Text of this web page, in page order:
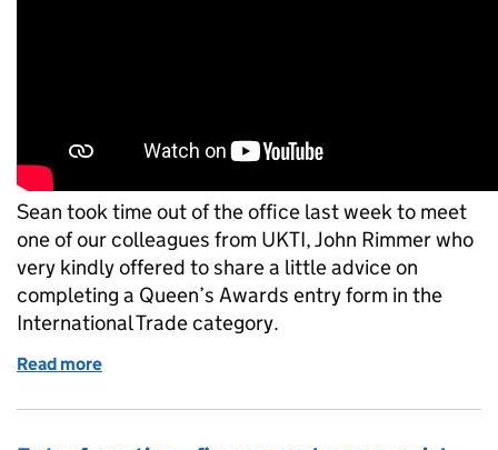
Sean took time out of the office last week to meet
one of our colleagues from UKTI, John Rimmer who
very kindly offered to share a little advice on
completing a Queen’s Awards entry form in the
International Trade category.
Read more